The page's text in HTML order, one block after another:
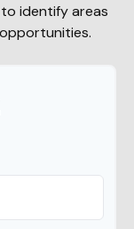
to identify areas